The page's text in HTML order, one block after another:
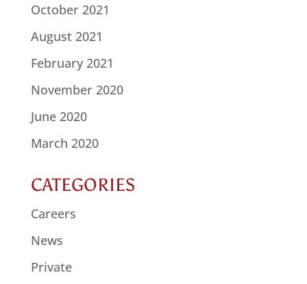
October 2021
August 2021
February 2021
November 2020
June 2020
March 2020
CATEGORIES
Careers
News
Private